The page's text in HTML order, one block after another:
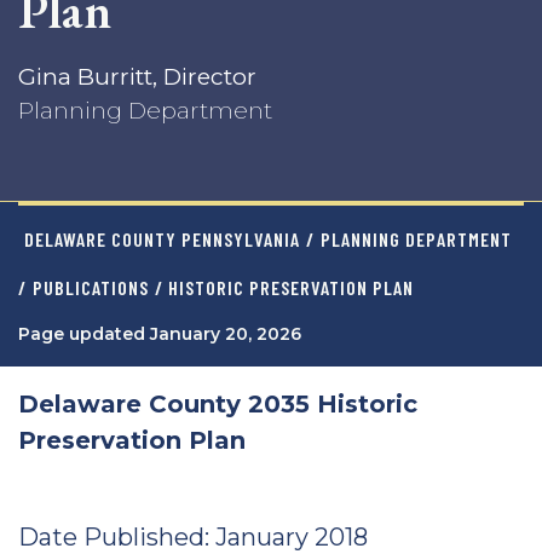
Gina Burritt, Director
Planning Department
DELAWARE COUNTY PENNSYLVANIA / PLANNING DEPARTMENT
/ PUBLICATIONS / HISTORIC PRESERVATION PLAN
Page updated January 20, 2026
Delaware County 2035 Historic
Preservation Plan
Date Published: January 2018